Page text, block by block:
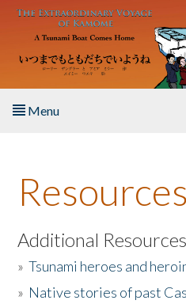
Skip to main content
Menu
About the Book
Listen to the Book
Activities
Resources
Additional
»Tsunami heroes and
» Native stories of past